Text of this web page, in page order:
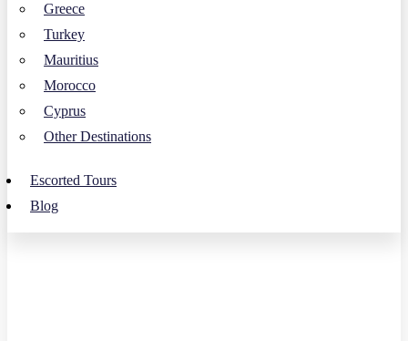
Greece
Turkey
Mauritius
Morocco
Cyprus
Other Destinations
Escorted Tours
Blog